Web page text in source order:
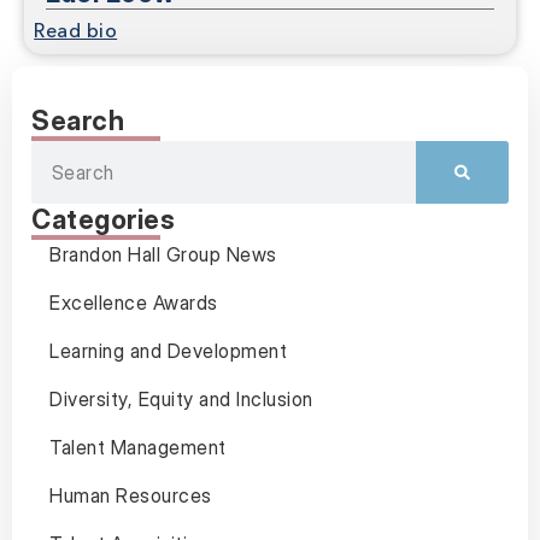
Read bio
Search
Categories
Brandon Hall Group News
Excellence Awards
Learning and Development
Diversity, Equity and Inclusion
Talent Management
Human Resources